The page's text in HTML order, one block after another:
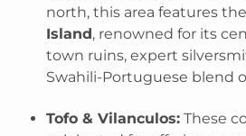
north, this area features
Island, renowned for its
town ruins, expert
Swahili-Portuguese blend
Tofo & Vilanculos: These